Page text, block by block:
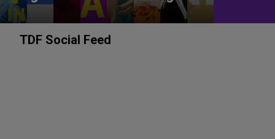
TDF Social Feed